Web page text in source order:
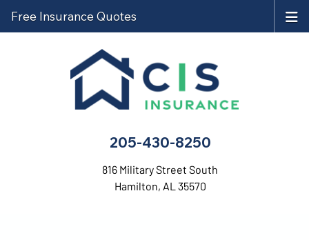
205-430-8250
816 Military Street South
Hamilton, AL 35570
Free Insurance Quotes